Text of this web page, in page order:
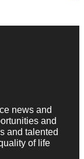
news and
and
and talented
of life